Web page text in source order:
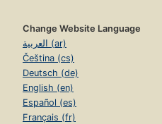
Change Website Language
العربية (ar)
Čeština (cs)
Deutsch (de)
English (en)
Español (es)
Français (fr)